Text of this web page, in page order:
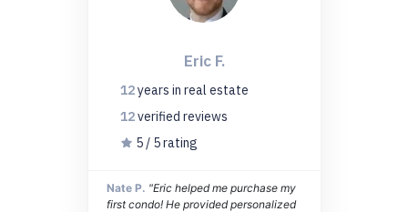
Eric F.
12years in real estate
12verified reviews
5 / 5 rating
Nate P. "Eric helped me purchase my
first condo! He provided personalized